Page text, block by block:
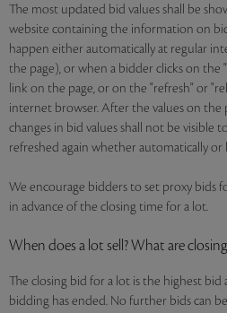
The most updated bid values shall be
website containing the information on bid
happen either automatically at regular
the page), or when a bidder clicks on the
link on the page, or on the "refresh" or
internet browser. After the values on the
changes in bid values shall not be visible
refreshed again whether automatically or
We encourage bidders to set proxy bids
in advance of the closing time for a lot.
When does a lot sell? What are
The closing bid for a lot is the highest bid
bidding has ended. No further bids can